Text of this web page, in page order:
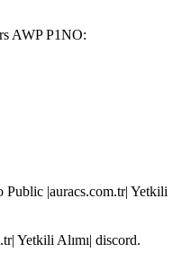
Yetkili Alımı| discord.